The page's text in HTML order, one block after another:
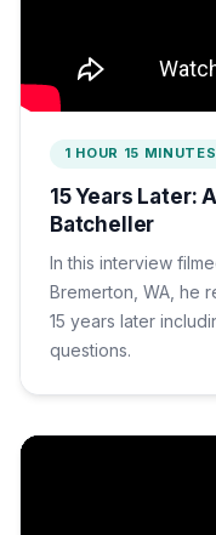
1 HOUR 15 MINUTES
15 Years Later:
Batcheller
In this interview
Bremerton, WA, he
15 years later
questions.